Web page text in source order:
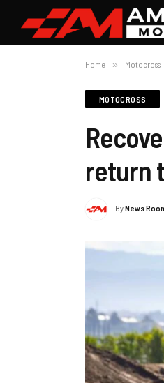
Home » Motocross
MOTOCROSS
return
ByNews